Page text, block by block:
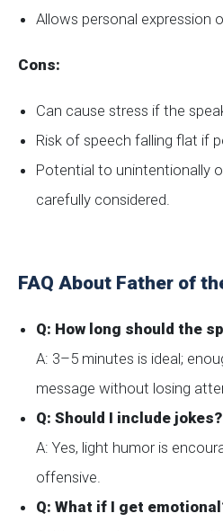
Allows personal expression
Cons:
Can cause stress if the
Risk of speech falling flat if
Potential to unintentionally
carefully considered.
FAQ About Father of
Q: How long should the
A: 3–5 minutes is ideal;
message without losing
Q: Should I include jokes?
A: Yes, light humor is
offensive.
Q: What if I get